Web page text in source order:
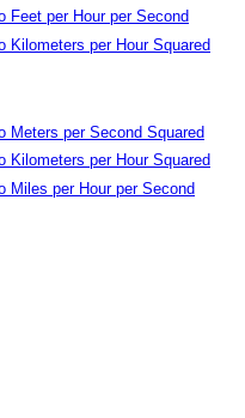
Feet per Hour per Second
Kilometers per Hour Squared
Meters per Second Squared
Kilometers per Hour Squared
Miles per Hour per Second